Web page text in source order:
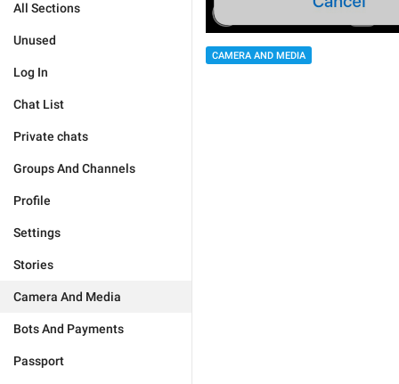
All Sections
Unused
Log In
Chat List
Private chats
Groups And Channels
Profile
Settings
Stories
Camera And Media
Bots And Payments
Passport
CAMERA AND MEDIA